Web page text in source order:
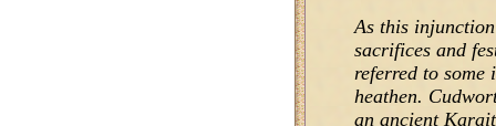
As this
sacrifices and
referred to some
heathen.
an ancient